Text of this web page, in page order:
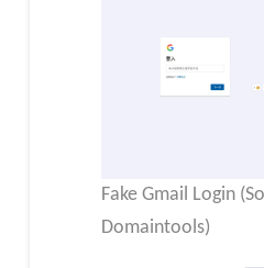
Fake Gmail Login
Domaintools)